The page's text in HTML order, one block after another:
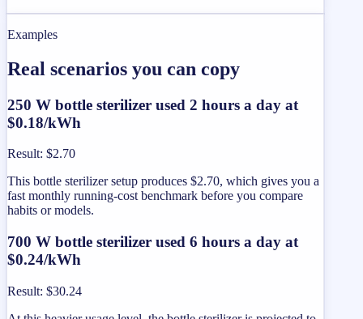
Examples
Real scenarios you can copy
250 W bottle sterilizer used 2 hours a day at
$0.18/kWh
Result: $2.70
This bottle sterilizer setup produces $2.70, which gives you a
fast monthly running-cost benchmark before you compare
habits or models.
700 W bottle sterilizer used 6 hours a day at
$0.24/kWh
Result: $30.24